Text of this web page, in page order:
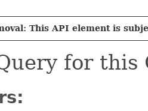
This API element is
for